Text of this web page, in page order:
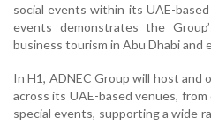
social events within its UAE-
events demonstrates the
business tourism in Abu Dhabi and
In H1, ADNEC Group will host and
across its UAE-based venues,
special events, supporting a wide